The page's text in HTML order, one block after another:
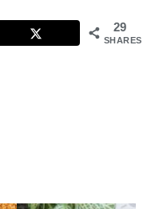
29
SHARES